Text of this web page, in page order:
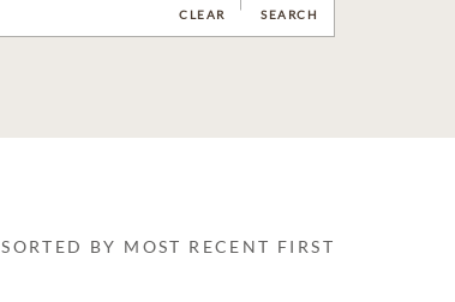
CLEAR SEARCH
SORTED BY MOST RECENT FIRST